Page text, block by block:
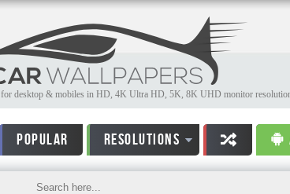
desktop & mobiles in HD, 4K Ultra HD, 5K, 8K UHD monitor
POPULAR RESOLUTIONS